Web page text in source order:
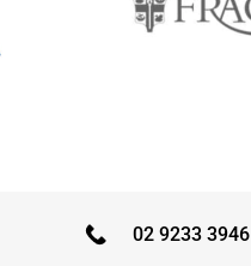
02 9233 3946